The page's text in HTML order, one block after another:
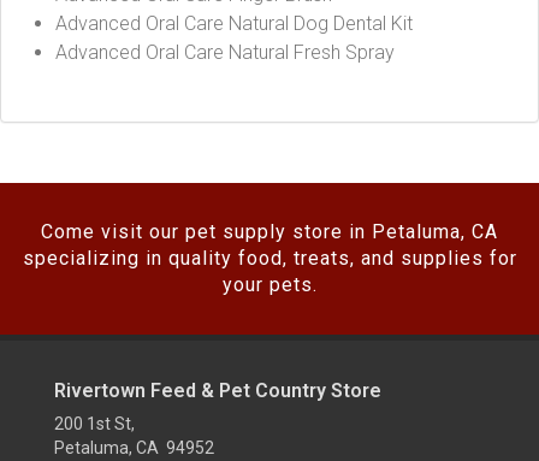
Advanced Oral Care Natural Dog Dental Kit
Advanced Oral Care Natural Fresh Spray
Come visit our pet supply store in Petaluma, CA
specializing in quality food, treats, and supplies for
your pets.
Rivertown Feed & Pet Country Store
200 1st St,
Petaluma, CA 94952